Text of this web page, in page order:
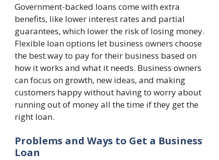
Government-backed loans come with extra
benefits, like lower interest rates and partial
guarantees, which lower the risk of losing money.
Flexible loan options let business owners choose
the best way to pay for their business based on
how it works and what it needs. Business owners
can focus on growth, new ideas, and making
customers happy without having to worry about
running out of money all the time if they get the
right loan.
Problems and Ways to Get a Business
Loan